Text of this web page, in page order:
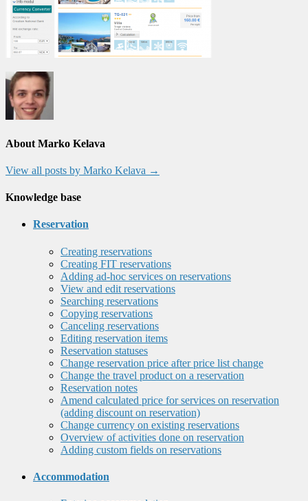
About Marko Kelava
View all posts by Marko Kelava →
Knowledge base
Reservation
Creating reservations
Creating FIT reservations
Adding ad-hoc services on reservations
View and edit reservations
Searching reservations
Copying reservations
Canceling reservations
Editing reservation items
Reservation statuses
Change reservation price after price list change
Change the travel product on a reservation
Reservation notes
Amend calculated price for services on reservation
(adding discount on reservation)
Change currency on existing reservations
Overview of activities done on reservation
Adding custom fields on reservations
Accommodation